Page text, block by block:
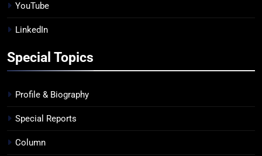
YouTube
LinkedIn
Special Topics
Profile & Biography
Special Reports
Column